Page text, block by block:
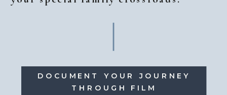
DOCUMENT YOUR JOURNEY
THROUGH FILM